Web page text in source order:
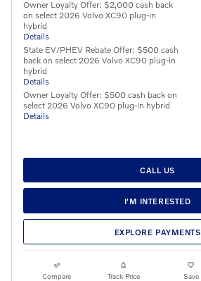
Owner Loyalty Offer: $2,000 cash back
on select 2026 Volvo XC90 plug-in
hybrid
Details
State EV/PHEV Rebate Offer: $500 cash
back on select 2026 Volvo XC90 plug-in
hybrid
Details
Owner Loyalty Offer: $500 cash back on
select 2026 Volvo XC90 plug-in hybrid
Details
CALL US
I'M INTERESTED
EXPLORE PAYMENTS
Compare Track Price Save